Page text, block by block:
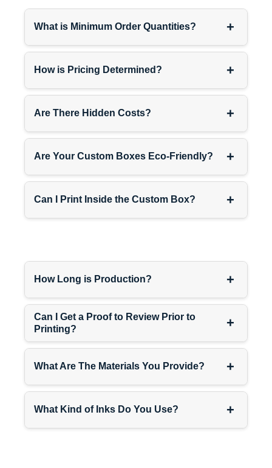
What is Minimum Order Quantities? +
How is Pricing Determined? +
Are There Hidden Costs? +
Are Your Custom Boxes Eco-Friendly? +
Can I Print Inside the Custom Box? +
How Long is Production? +
Can I Get a Proof to Review Prior to
Printing?
+
What Are The Materials You Provide? +
What Kind of Inks Do You Use? +